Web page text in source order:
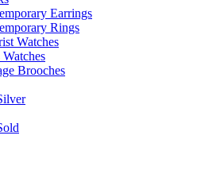
Earrings
Rings
Watches
Brooches